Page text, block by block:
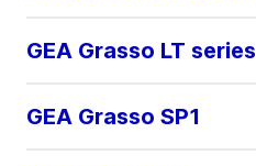
GEA Grasso LT series
GEA Grasso SP1